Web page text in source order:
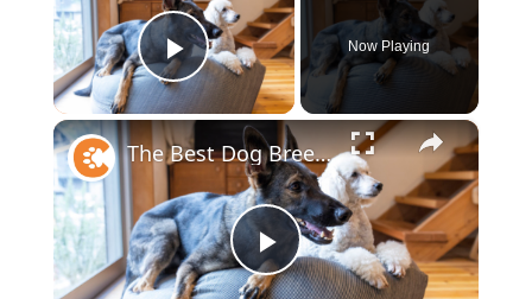
Play Video
Now Playing
×
Play
The Best Dog Breeds For Every Type Of Person